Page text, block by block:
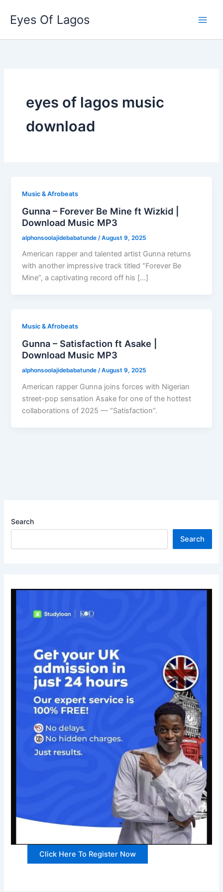
content
Eyes Of Lagos
eyes of lagos music
download
Music & Afrobeats
Gunna – Forever Be Mine ft Wizkid |
Download Music MP3
alphonsoolajidebabatunde /August 9, 2025
American rapper and talented artist Gunna returns
with another impressive track titled “Forever Be
Mine”, a captivating record off his […]
Music & Afrobeats
Gunna – Satisfaction ft Asake |
Download Music MP3
alphonsoolajidebabatunde/August 9, 2025
American rapper Gunna joins forces with Nigerian
street-pop sensation Asake for one of the hottest
collaborations of 2025 — “Satisfaction”.
Search
Search
Click Here To Register Now